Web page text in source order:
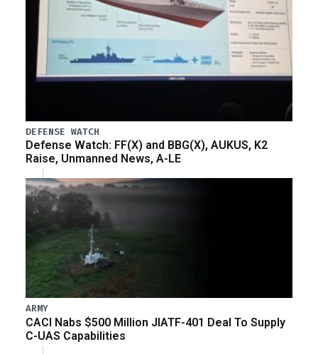
DEFENSE WATCH
Defense Watch: FF(X) and BBG(X), AUKUS, K2
Raise, Unmanned News, A-LE
ARMY
CACI Nabs $500 Million JIATF-401 Deal To Supply
C-UAS Capabilities